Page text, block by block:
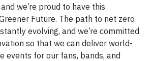
we’re proud to have this
Future. The path to net zero
evolving, and we’re committed
so that we can deliver world-
events for our fans, bands, and